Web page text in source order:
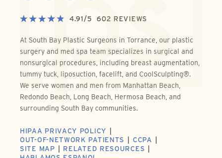
4.91/5 602 REVIEWS
At South Bay Plastic Surgeons in Torrance, our plastic
surgery and med spa team specializes in surgical and
nonsurgical procedures, including breast augmentation,
tummy tuck, liposuction, facelift, and CoolSculpting®.
We serve women and men from Manhattan Beach,
Redondo Beach, Long Beach, Hermosa Beach, and
surrounding South Bay communities.
HIPAA PRIVACY POLICY
OUT-OF-NETWORK PATIENTS
CCPA
SITE MAP
RELATED RESOURCES